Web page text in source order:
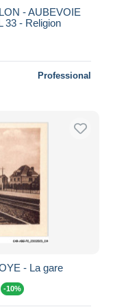
- AUBEVOIE
33 - Religion
Professional
- La gare
-10%